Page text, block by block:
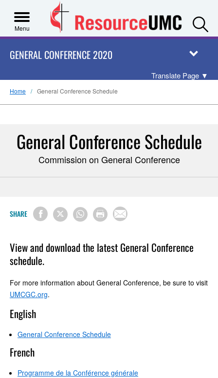
Menu
GENERAL CONFERENCE 2020
Translate Page ▼
Home General Conference Schedule
General Conference Schedule
Commission on General Conference
SHARE
View and download the latest General Conference
schedule.
For more information about General Conference, be sure to visit
UMCGC.org.
English
General Conference Schedule
French
Programme de la Conférence générale